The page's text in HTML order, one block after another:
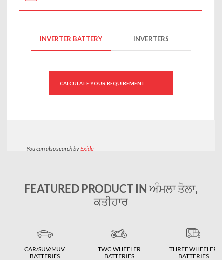
FEATURED PRODUCT IN ਅੰਮਲਾ ਤੋਲਾ,
ਕਤੀਹਾਰ
CAR/SUV/MUV
BATTERIES
TWO WHEELER
BATTERIES
THREE WHEELER
BATTERIES